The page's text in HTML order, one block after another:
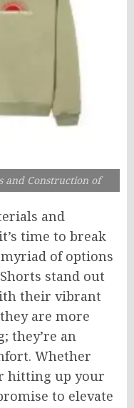
and Construction of
and
time to break
of options
Shorts stand out
their vibrant
are more
they’re an
Whether
hitting up your
to elevate